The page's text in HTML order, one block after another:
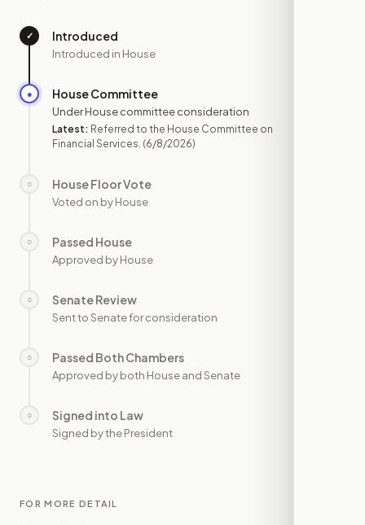
✓ Introduced
Introduced in House
● House Committee
Under House committee consideration
Latest: Referred to the House Committee on
Financial Services. (6/8/2026)
○ House Floor Vote
Voted on by House
○ Passed House
Approved by House
○ Senate Review
Sent to Senate for consideration
○ Passed Both Chambers
Approved by both House and Senate
○ Signed into Law
Signed by the President
FOR MORE DETAIL